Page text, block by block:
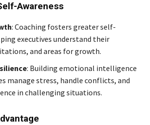
Awareness
: Coaching fosters greater self-
executives understand their
and areas for growth.
: Building emotional intelligence
manage stress, handle conflicts, and
in challenging situations.